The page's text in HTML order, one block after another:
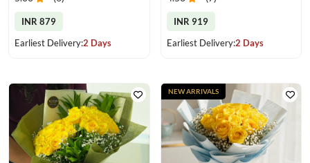
INR 879
Earliest Delivery:2 Days
INR 919
Earliest Delivery:2 Days
NEW ARRIVALS